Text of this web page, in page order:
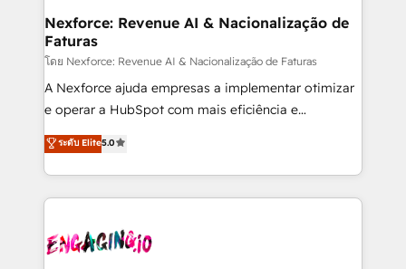
de forma que genera resultados reales desde las
primeras semanas — no meses. 🤝 No entregamos
proyectos y nos vamos. Nos quedamos como
socios estratégicos, ayudando a sostener y escalar
lo que construimos juntos. Porque crecer sin orden
Operamos en Colombia, Perú, México, Ecuador,
Chile, Panamá, Bolivia, Argentina y República
B2B. ✅ Crece con orden. Crece con Grows.
Nexforce: Revenue AI & Nacionalização de
Faturas
โดย Nexforce: Revenue AI & Nacionalização de Faturas
A Nexforce ajuda empresas a implementar otimizar
e operar a HubSpot com mais eficiência e
previsibilidade de receita. Combinamos Revenue
Operations (RevOps) e Inteligência Artificial para
estruturar processos integrar sistemas organizar
dados e automatizar operações. O objetivo é
operacional de receita conectando equipes
ระดับ Elite5.0